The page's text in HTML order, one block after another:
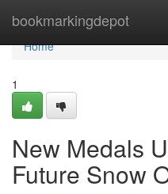
bookmarkingdepot
Home
Home
1
New Medals
Future Snow